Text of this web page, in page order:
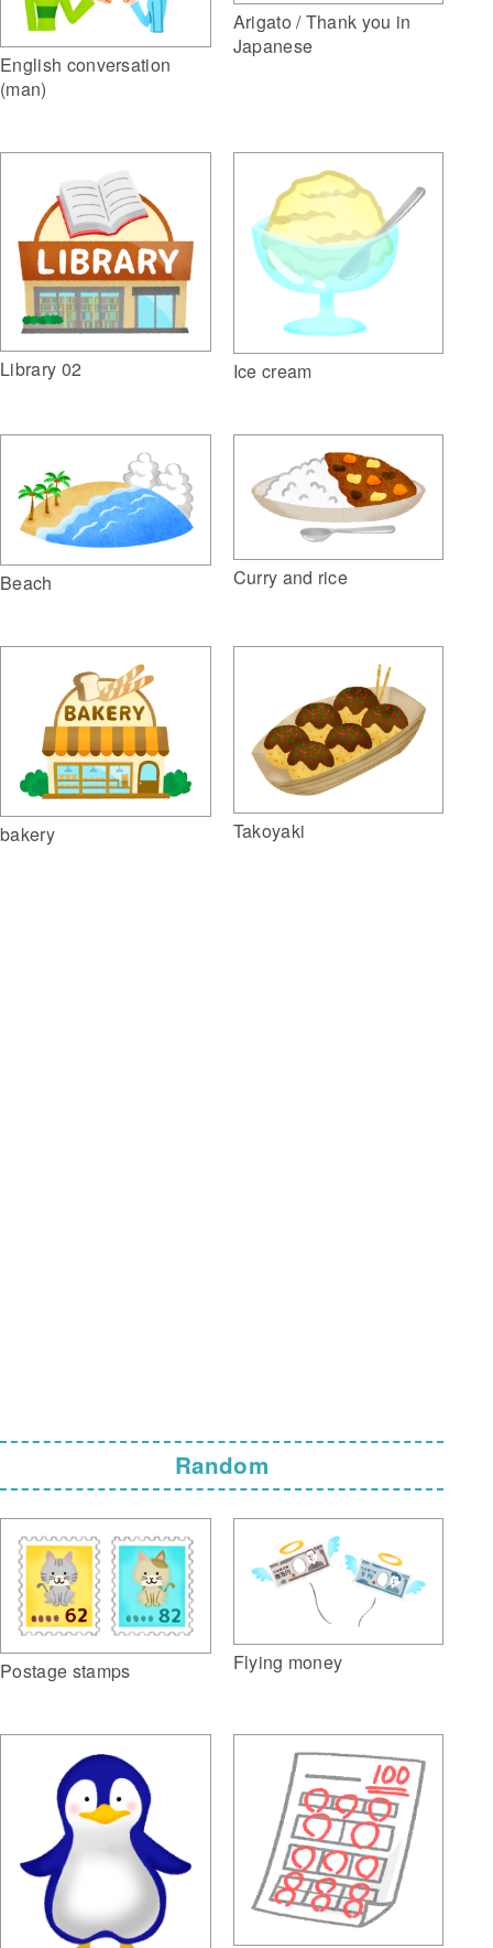
English conversation
(man)
Arigato / Thank you in
Japanese
Library 02 Ice cream
Beach Curry and rice
bakery Takoyaki
Random
Postage stamps Flying money